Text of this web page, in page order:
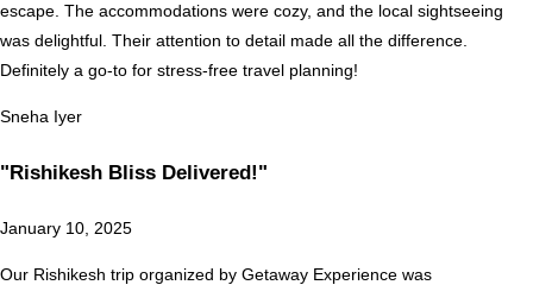
escape. The accommodations were cozy, and the local sightseeing
was delightful. Their attention to detail made all the difference.
Definitely a go-to for stress-free travel planning!
Sneha Iyer
"Rishikesh Bliss Delivered!"
January 10, 2025
Our Rishikesh trip organized by Getaway Experience was